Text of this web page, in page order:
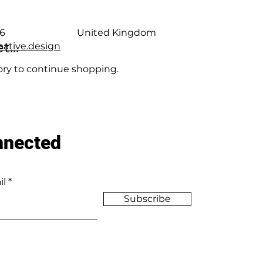
to continue shopping.
United Kingdom
Subscribe